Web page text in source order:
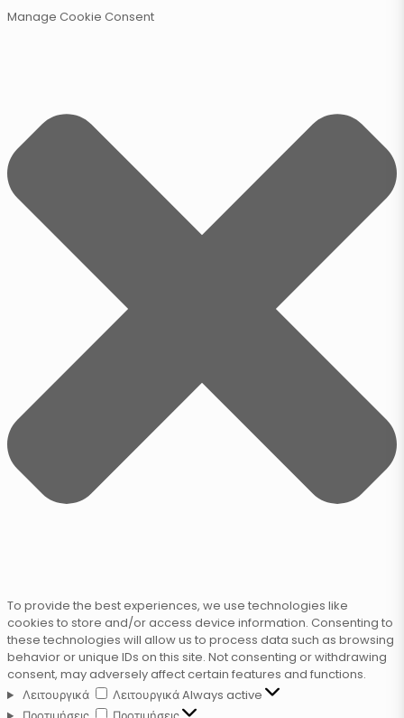
Manage Cookie Consent
To provide the best experiences, we use technologies like
cookies to store and/or access device information. Consenting to
these technologies will allow us to process data such as browsing
behavior or unique IDs on this site. Not consenting or withdrawing
consent, may adversely affect certain features and functions.
Λειτουργικά
ΛειτουργικάAlways active